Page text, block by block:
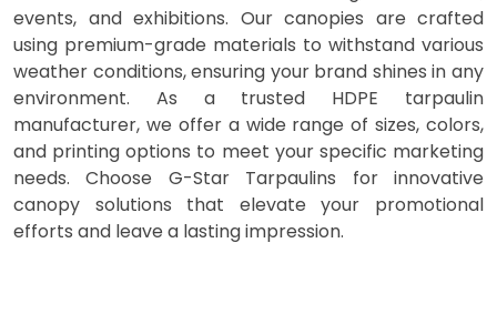
events, and exhibitions. Our canopies are crafted
using premium-grade materials to withstand various
weather conditions, ensuring your brand shines in any
environment. As a trusted HDPE tarpaulin
manufacturer, we offer a wide range of sizes, colors,
and printing options to meet your specific marketing
needs. Choose G-Star Tarpaulins for innovative
canopy solutions that elevate your promotional
efforts and leave a lasting impression.